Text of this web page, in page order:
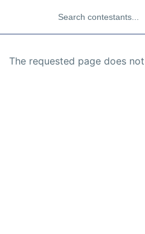
The requested page does